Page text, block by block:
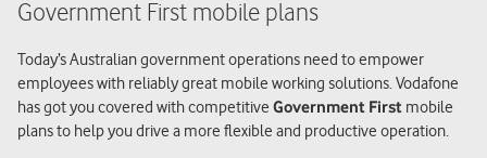
Government First mobile plans
Today’s Australian government operations need to empower
employees with reliably great mobile working solutions. Vodafone
has got you covered with competitive Government First mobile
plans to help you drive a more flexible and productive operation.